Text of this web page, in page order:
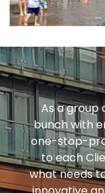
As a group
bunch with
one-stop-
to each
what needs